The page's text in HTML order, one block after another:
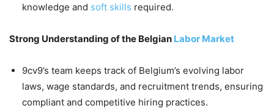
knowledge and soft skills required.
Strong Understanding of the Belgian Labor Market
9cv9’s team keeps track of Belgium’s evolving labor
laws, wage standards, and recruitment trends, ensuring
compliant and competitive hiring practices.